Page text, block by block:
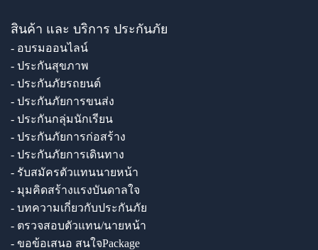
สินค้า และ บริการ ประกันภัย
- อบรมออนไลน์
- ประกันสุขภาพ
- ประกันภัยรถยนต์
- ประกันภัยการขนส่ง
- ประกันกลุ่มนักเรียน
- ประกันภัยการก่อสร้าง
- ประกันภัยการเดินทาง
- รับสมัครตัวแทนนายหน้า
- มุมคิดสร้างแรงบันดาลใจ
- บทความเกี่ยวกับประกันภัย
- ตรวจสอบตัวแทน/นายหน้า
- ขอข้อเสนอ สนใจPackage